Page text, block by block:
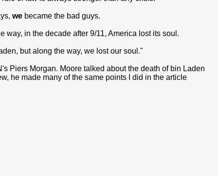
we became the bad guys.
in the decade after 9/11, America lost its soul.
but along the way, we lost our soul."
Piers Morgan. Moore talked about the death of bin Laden
he made many of the same points I did in the article